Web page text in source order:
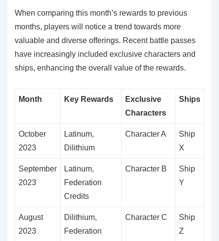
When comparing this month’s rewards to previous
months, players will notice a trend towards more
valuable and diverse offerings. Recent battle passes
have increasingly included exclusive characters and
ships, enhancing the overall value of the rewards.
Month Key Rewards
Exclusive
Characters
Ships
October
2023
Latinum,
Dilithium
Character A
Ship
X
September
2023
Latinum,
Federation
Credits
Character B
Ship
Y
August
2023
Dilithium,
Federation
Character C
Ship
Z